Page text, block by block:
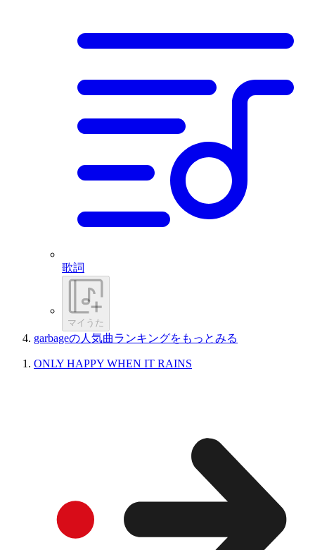
歌詞
マイうた
garbageの人気曲ランキングをもっとみる
ONLY HAPPY WHEN IT RAINS